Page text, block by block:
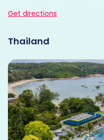
Get directions
Thailand